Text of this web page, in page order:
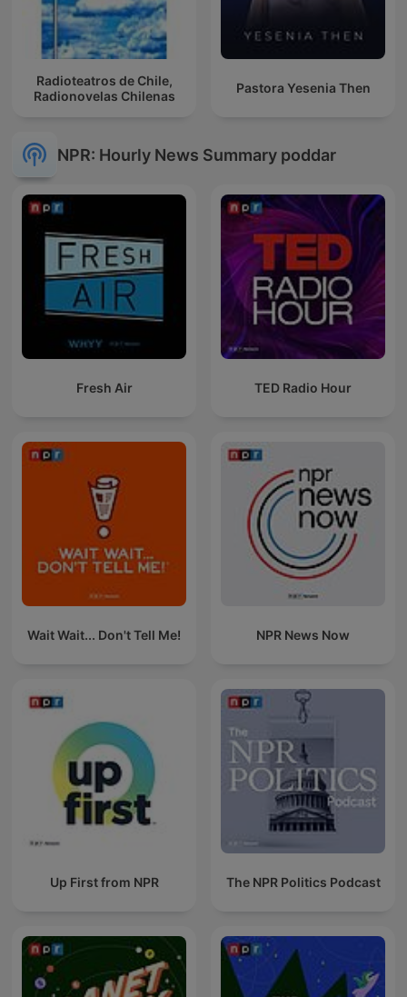
Radioteatros de Chile,
Radionovelas Chilenas
Pastora Yesenia Then
NPR: Hourly News Summary poddar
Fresh Air TED Radio Hour
Wait Wait... Don't Tell Me! NPR News Now
Up First from NPR The NPR Politics Podcast